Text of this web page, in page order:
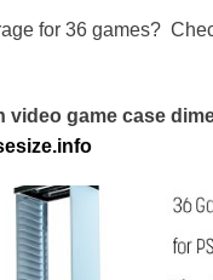
for 36 games?
video game case